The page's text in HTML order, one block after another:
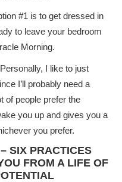
#1 is to get dressed in
to leave your bedroom
Morning.
I like to just
I’ll probably need a
of people prefer the
you up and gives you a
you prefer.
SIX PRACTICES
FROM A LIFE OF